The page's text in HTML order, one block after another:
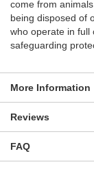
come from
being disposed of
who operate in full
safeguarding
More Information
Reviews
FAQ